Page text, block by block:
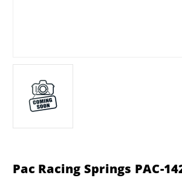
Pac Racing Springs PAC-